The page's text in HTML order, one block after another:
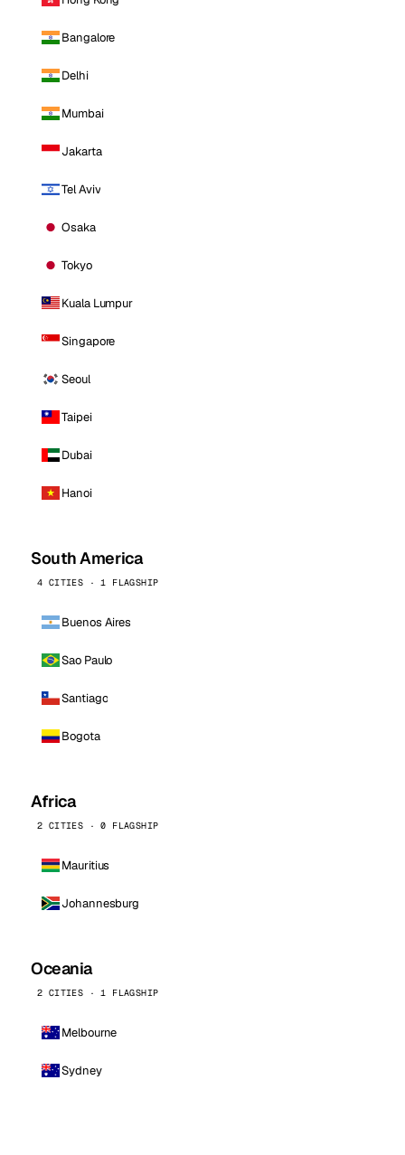
Bangalore
Delhi
Mumbai
Jakarta
Tel Aviv
Osaka
Tokyo
Kuala Lumpur
Singapore
Seoul
Taipei
Dubai
Hanoi
South America
4 CITIES · 1 FLAGSHIP
Buenos Aires
Sao Paulo
Santiago
Bogota
Africa
2 CITIES · 0 FLAGSHIP
Mauritius
Johannesburg
Oceania
2 CITIES · 1 FLAGSHIP
Melbourne
Sydney